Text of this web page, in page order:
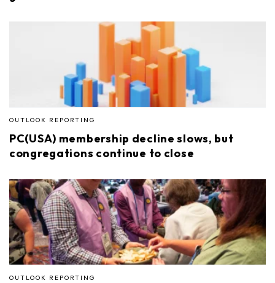
OUTLOOK REPORTING
PC(USA) membership decline slows, but
congregations continue to close
OUTLOOK REPORTING